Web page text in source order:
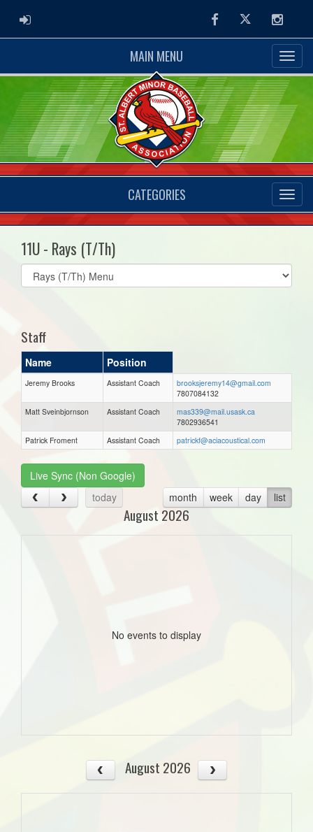
ADMIN LOGIN FacebookTwitter
MAIN MENU
CATEGORIES
11U - Rays (T/Th)
Select
list(select
Staff
Name Position
Jeremy Brooks Assistant Coach
brooksjeremy14@gmail.com
7807084132
Matt Sveinbjornson
Assistant Coach
mas339@mail.usask.ca
7802936541
Patrick Froment
Assistant Coach patrickf@aciacoustical.com
Live Sync (Non Google)
today
month week day list
August 2026
No events to display
August 2026